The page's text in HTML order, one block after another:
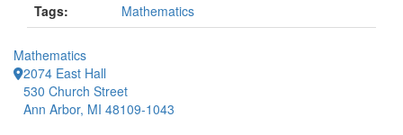
Tags: Mathematics
Mathematics
2074 East Hall
530 Church Street
Ann Arbor, MI 48109-1043